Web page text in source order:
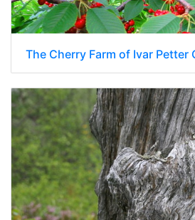
The Cherry Farm of Ivar Petter